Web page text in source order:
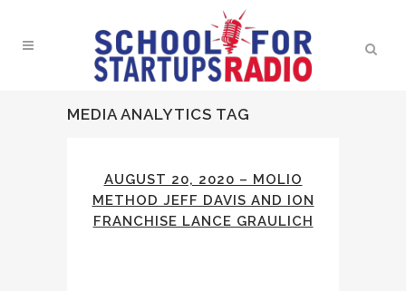
MEDIA ANALYTICS TAG
AUGUST 20, 2020 – MOLIO
METHOD JEFF DAVIS AND ION
FRANCHISE LANCE GRAULICH